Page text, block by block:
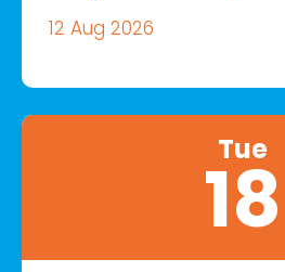
12 Aug 2026
Tue
18